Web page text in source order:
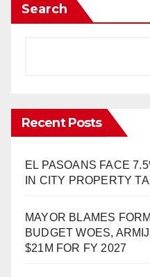
Search
Recent Posts
EL PASOANS FACE
IN CITY PROPERTY
MAYOR BLAMES
BUDGET WOES,
$21M FOR FY 2027